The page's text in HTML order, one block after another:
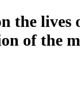
the lives
of the